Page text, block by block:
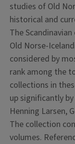
studies of Old
historical and
The
Old Norse-
considered by
rank among the
collections in
up significantly
Henning Larsen,
The collection
volumes.